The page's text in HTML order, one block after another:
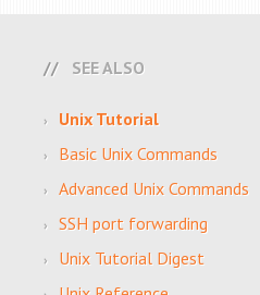
SEE ALSO
Unix Tutorial
Basic Unix Commands
Advanced Unix Commands
SSH port forwarding
Unix Tutorial Digest